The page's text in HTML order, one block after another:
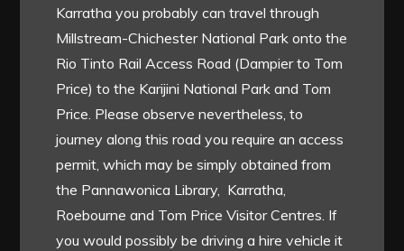
Karratha you probably can travel through
Millstream-Chichester National Park onto the
Rio Tinto Rail Access Road (Dampier to Tom
Price) to the Karijini National Park and Tom
Price. Please observe nevertheless, to
journey along this road you require an access
permit, which may be simply obtained from
the Pannawonica Library, Karratha,
Roebourne and Tom Price Visitor Centres. If
you would possibly be driving a hire vehicle it